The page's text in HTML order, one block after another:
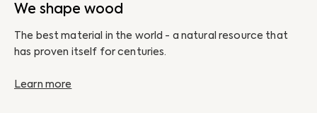
We shape wood
The best material in the world - a natural resource that
has proven itself for centuries.
Learn more